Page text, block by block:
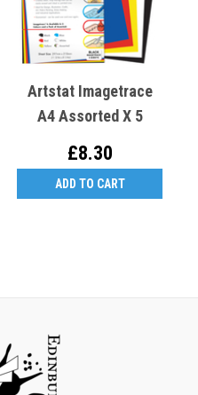
Artstat Imagetrace
A4 Assorted X 5
£8.30
ADD TO CART